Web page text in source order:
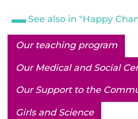
See also in "Happy
Our teaching program
Our Medical and Social
Our Support to the
Girls and Science